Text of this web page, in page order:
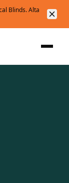
Blinds. Alta